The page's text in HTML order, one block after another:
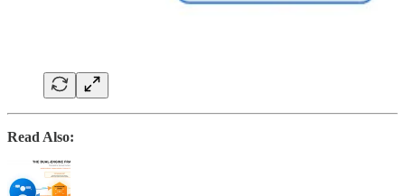
Read Also: